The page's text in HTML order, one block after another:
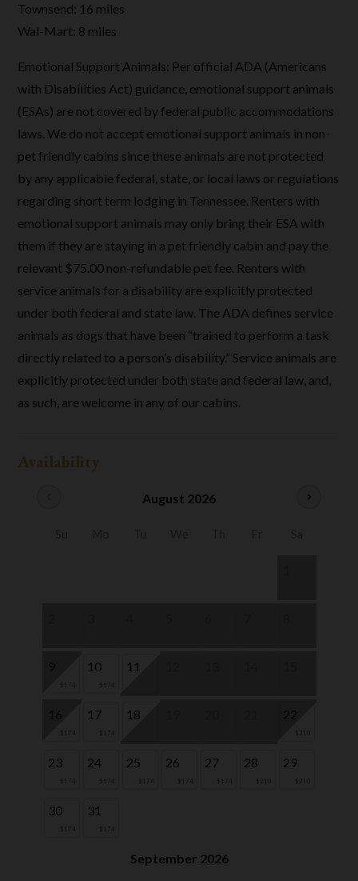
Townsend: 16 miles
Wal-Mart: 8 miles
Emotional Support Animals: Per official ADA (Americans
with Disabilities Act) guidance, emotional support animals
(ESAs) are not covered by federal public accommodations
laws. We do not accept emotional support animals in non-
pet friendly cabins since these animals are not protected
by any applicable federal, state, or local laws or regulations
regarding short term lodging in Tennessee. Renters with
emotional support animals may only bring their ESA with
them if they are staying in a pet friendly cabin and pay the
relevant $75.00 non-refundable pet fee. Renters with
service animals for a disability are explicitly protected
under both federal and state law. The ADA defines service
animals as dogs that have been “trained to perform a task
directly related to a person’s disability.” Service animals are
explicitly protected under both state and federal law, and,
as such, are welcome in any of our cabins.
Availability
August 2026 chevron_right
9
$174
10
$174
11
16
$174
17
$174
18 22
$210
23
$174
24
$174
25
$174
26
$174
27
$174
28
$210
29
$210
30
$174
31
$174
September 2026